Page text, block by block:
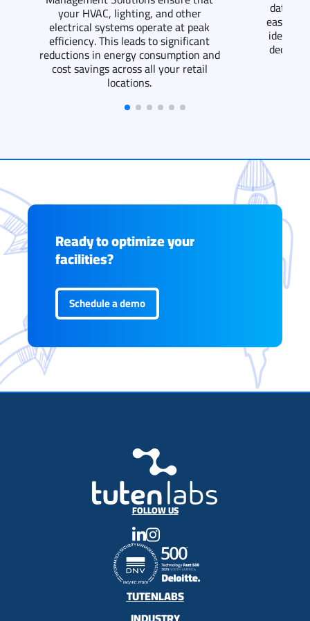
your HVAC, lighting, and other
electrical systems operate at peak
efficiency. This leads to significant
reductions in energy consumption and
cost savings across all your retail
locations.
data
easier
identify
Ready to optimize your
facilities?
Schedule a demo
FOLLOW US
TUTENLABS